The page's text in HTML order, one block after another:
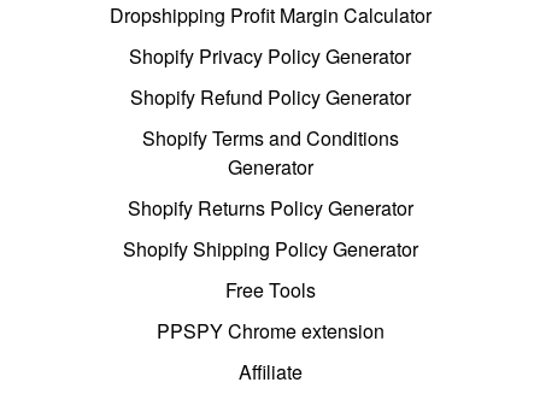
Dropshipping Profit Margin Calculator
Shopify Privacy Policy Generator
Shopify Refund Policy Generator
Shopify Terms and Conditions
Generator
Shopify Returns Policy Generator
Shopify Shipping Policy Generator
Free Tools
PPSPY Chrome extension
Affiliate